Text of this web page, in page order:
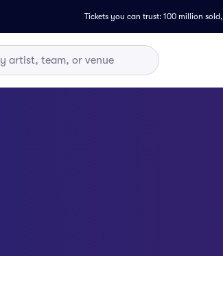
Tickets you can trust: 100 million sold,